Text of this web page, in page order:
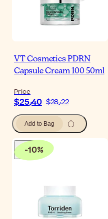
VT Cosmetics PDRN
Capsule Cream 100 50ml
Price
$‎25٫40 $‎28٫22
Add to Bag
-10%